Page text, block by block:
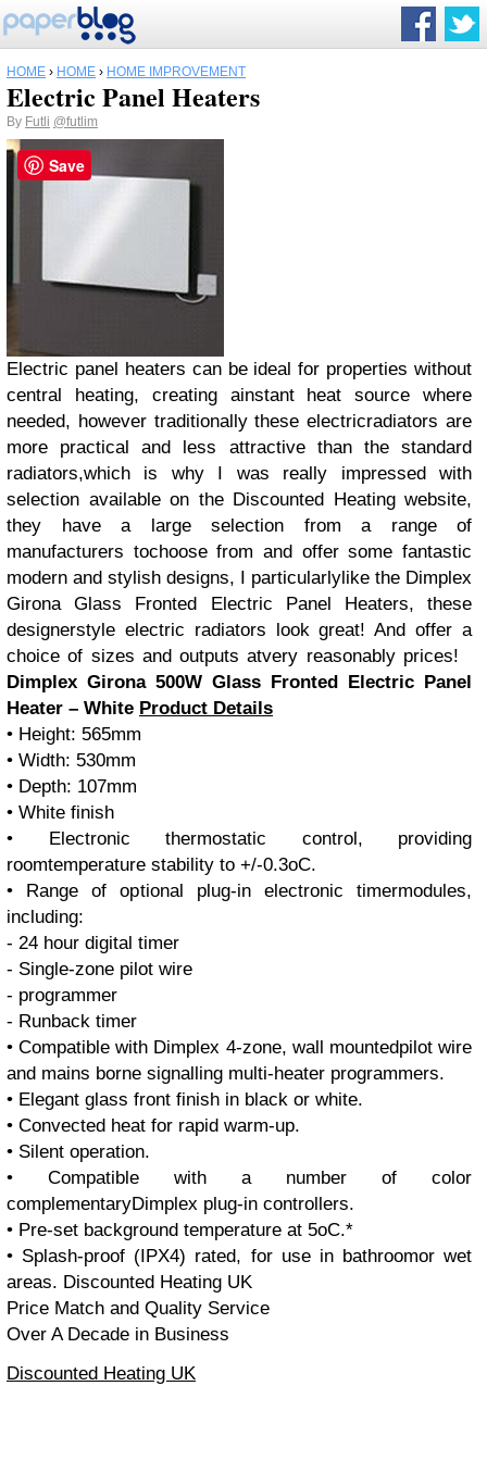
HOME › HOME › HOME IMPROVEMENT
Electric Panel Heaters
By Futli @futlim
Electric panel heaters can be ideal for properties without
central heating, creating ainstant heat source where
needed, however traditionally these electricradiators are
more practical and less attractive than the standard
radiators,which is why I was really impressed with
selection available on the Discounted Heating website,
they have a large selection from a range of
manufacturers tochoose from and offer some fantastic
modern and stylish designs, I particularlylike the Dimplex
Girona Glass Fronted Electric Panel Heaters, these
designerstyle electric radiators look great! And offer a
choice of sizes and outputs atvery reasonably prices!
Dimplex Girona 500W Glass Fronted Electric Panel
Heater – White Product Details
• Height: 565mm
• Width: 530mm
• Depth: 107mm
• White finish
• Electronic thermostatic control, providing
roomtemperature stability to +/-0.3oC.
• Range of optional plug-in electronic timermodules,
including:
- 24 hour digital timer
- Single-zone pilot wire
- programmer
- Runback timer
• Compatible with Dimplex 4-zone, wall mountedpilot wire
and mains borne signalling multi-heater programmers.
• Elegant glass front finish in black or white.
• Convected heat for rapid warm-up.
• Silent operation.
• Compatible with a number of color
complementaryDimplex plug-in controllers.
• Pre-set background temperature at 5oC.*
• Splash-proof (IPX4) rated, for use in bathroomor wet
areas. Discounted Heating UK
Price Match and Quality Service
Over A Decade in Business
Discounted Heating UK
Save